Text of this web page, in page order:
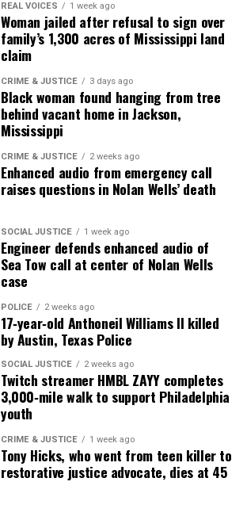
REAL VOICES 1 week ago
Woman jailed after refusal to sign over
family’s 1,300 acres of Mississippi land
claim
CRIME & JUSTICE 3 days ago
Black woman found hanging from tree
behind vacant home in Jackson,
Mississippi
CRIME & JUSTICE 2 weeks ago
Enhanced audio from emergency call
raises questions in Nolan Wells’ death
SOCIAL JUSTICE 1 week ago
Engineer defends enhanced audio of
Sea Tow call at center of Nolan Wells
case
POLICE 2 weeks ago
17‑year‑old Anthoneil Williams II killed
by Austin, Texas Police
SOCIAL JUSTICE 2 weeks ago
Twitch streamer HMBL ZAYY completes
3,000‑mile walk to support Philadelphia
youth
CRIME & JUSTICE 1 week ago
Tony Hicks, who went from teen killer to
restorative justice advocate, dies at 45